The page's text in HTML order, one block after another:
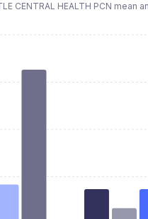
CENTRAL HEALTH PCN mean